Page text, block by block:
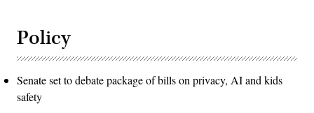
Policy
Senate set to debate package of bills on privacy, AI and kids
safety